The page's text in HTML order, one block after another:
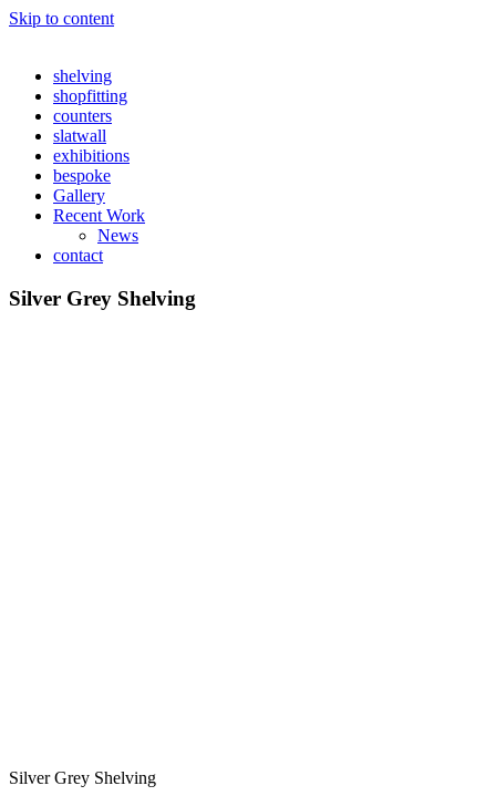
Skip to content
shelving
shopfitting
counters
slatwall
exhibitions
bespoke
Gallery
Recent Work
News
contact
Silver Grey Shelving
Silver Grey Shelving